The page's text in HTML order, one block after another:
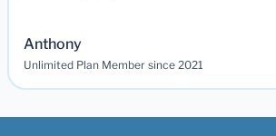
Anthony
Unlimited Plan Member since 2021